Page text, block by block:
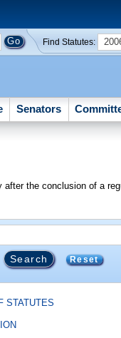
Find Statutes:
Senators
after the conclusion of a
Reset
STATUTES